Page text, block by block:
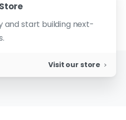
and start building next-
Visit our store